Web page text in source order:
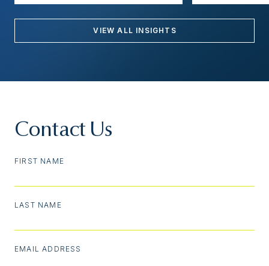
VIEW ALL INSIGHTS
Contact Us
FIRST NAME
LAST NAME
EMAIL ADDRESS